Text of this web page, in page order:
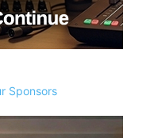
Sponsors